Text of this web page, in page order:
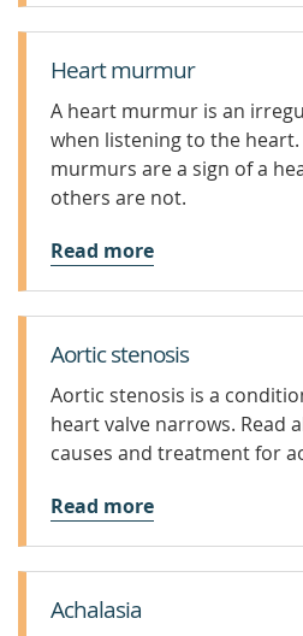
Heart murmur
A heart murmur is an
when listening to the
murmurs are a sign of a
others are not.
Read more
Aortic stenosis
Aortic stenosis is a
heart valve narrows. Read
causes and treatment for
Read more
Achalasia